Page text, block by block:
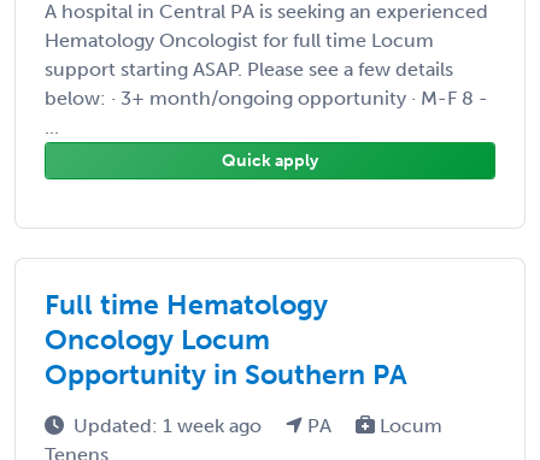
A hospital in Central PA is seeking an experienced
Hematology Oncologist for full time Locum
support starting ASAP. Please see a few details
below: · 3+ month/ongoing opportunity · M-F 8 -
...
Quick apply
Full time Hematology
Oncology Locum
Opportunity in Southern PA
Updated: 1 week ago PA
Locum
Tenens